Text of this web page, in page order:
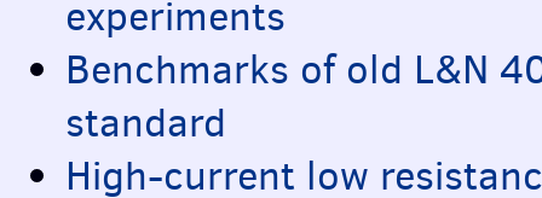
experiments
Benchmarks of old L&N
standard
High-current low